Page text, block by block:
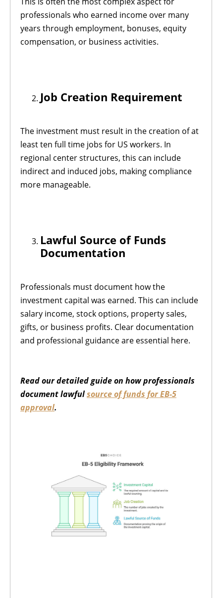
professionals who earned income over many
years through employment, bonuses, equity
compensation, or business activities.
Job Creation Requirement
The investment must result in the creation of at
least ten full time jobs for US workers. In
regional center structures, this can include
indirect and induced jobs, making compliance
more manageable.
Lawful Source of Funds
Documentation
Professionals must document how the
investment capital was earned. This can include
salary income, stock options, property sales,
gifts, or business profits. Clear documentation
and professional guidance are essential here.
Read our detailed guide on how professionals
document lawfulsource of funds for EB-5
approval.